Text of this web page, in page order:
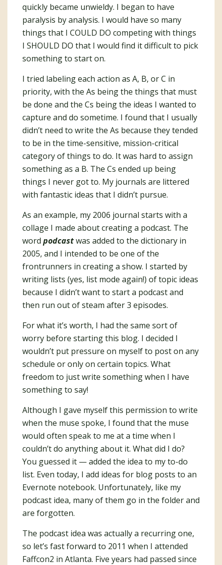
quickly became unwieldy. I began to have
paralysis by analysis. I would have so many
things that I COULD DO competing with things
I SHOULD DO that I would find it difficult to pick
something to start on.
I tried labeling each action as A, B, or C in
priority, with the As being the things that must
be done and the Cs being the ideas I wanted to
capture and do sometime. I found that I usually
didn’t need to write the As because they tended
to be in the time-sensitive, mission-critical
category of things to do. It was hard to assign
something as a B. The Cs ended up being
things I never got to. My journals are littered
with fantastic ideas that I didn’t pursue.
As an example, my 2006 journal starts with a
collage I made about creating a podcast. The
word podcastwas added to the dictionary in
2005, and I intended to be one of the
frontrunners in creating a show. I started by
writing lists (yes, list mode again!) of topic ideas
because I didn’t want to start a podcast and
then run out of steam after 3 episodes.
For what it’s worth, I had the same sort of
worry before starting this blog. I decided I
wouldn’t put pressure on myself to post on any
schedule or only on certain topics. What
freedom to just write something when I have
something to say!
Although I gave myself this permission to write
when the muse spoke, I found that the muse
would often speak to me at a time when I
couldn’t do anything about it. What did I do?
You guessed it — added the idea to my to-do
list. Even today, I add ideas for blog posts to an
Evernote notebook. Unfortunately, like my
podcast idea, many of them go in the folder and
are forgotten.
The podcast idea was actually a recurring one,
so let’s fast forward to 2011 when I attended
Faffcon2 in Atlanta. Five years had passed since